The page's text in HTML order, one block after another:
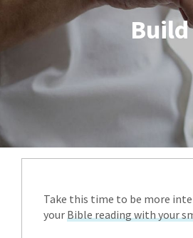
Build
Take this time to be more
your Bible reading with your